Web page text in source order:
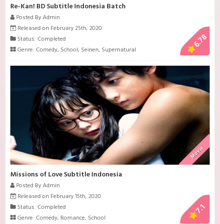
Re-Kan! BD Subtitle Indonesia Batch
Posted By Admin
Released on February 25th, 2020
Status: Completed
Genre: Comedy, School, Seinen, Supernatural 6.78
Movie
Missions of Love Subtitle Indonesia
Posted By Admin
Released on February 15th, 2020
Status: Completed
Genre: Comedy, Romance, School
7.1